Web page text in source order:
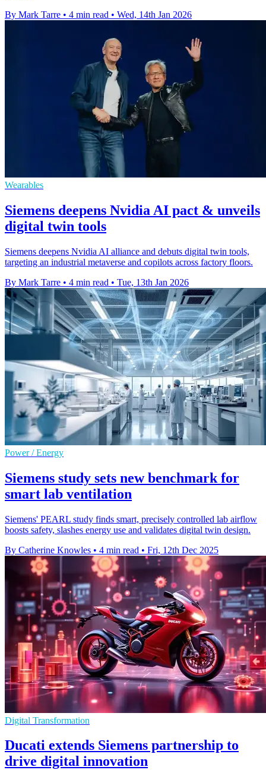
By Mark Tarre • 4 min read • Wed, 14th Jan 2026
Wearables
Siemens deepens Nvidia AI pact & unveils
digital twin tools
Siemens deepens Nvidia AI alliance and debuts digital twin tools,
targeting an industrial metaverse and copilots across factory floors.
By Mark Tarre • 4 min read • Tue, 13th Jan 2026
Power / Energy
Siemens study sets new benchmark for
smart lab ventilation
Siemens' PEARL study finds smart, precisely controlled lab airflow
boosts safety, slashes energy use and validates digital twin design.
By Catherine Knowles • 4 min read • Fri, 12th Dec 2025
Digital Transformation
Ducati extends Siemens partnership to
drive digital innovation